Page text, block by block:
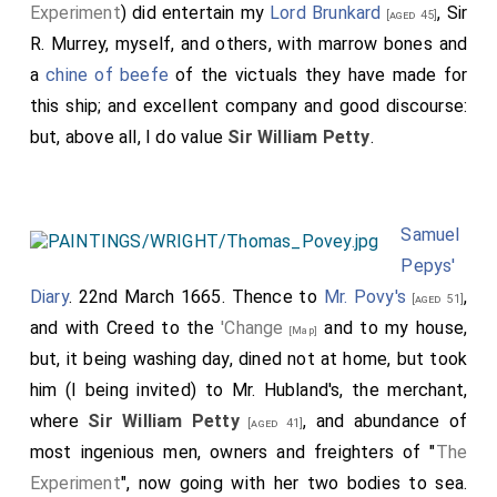
Experiment) did entertain my Lord Brunkard [aged 45], Sir
R. Murrey, myself, and others, with marrow bones and
achine of beefe of the victuals they have made for
this ship; and excellent company and good discourse:
but, above all, I do value Sir William Petty.
Samuel
Pepys'
Diary. 22nd March 1665. Thence to Mr. Povy's [aged 51],
and with Creed to the'Change [Map]
and to my house,
but, it being washing day, dined not at home, but took
him (I being invited) to Mr. Hubland's, the merchant,
where Sir William Petty[aged 41], and abundance of
most ingenious men, owners and freighters of "The
Experiment", now going with her two bodies to sea.